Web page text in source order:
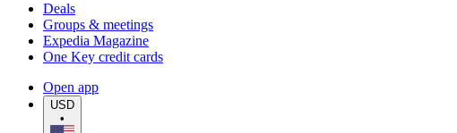
Deals
Groups & meetings
Expedia Magazine
One Key credit cards
Open app
USD
•